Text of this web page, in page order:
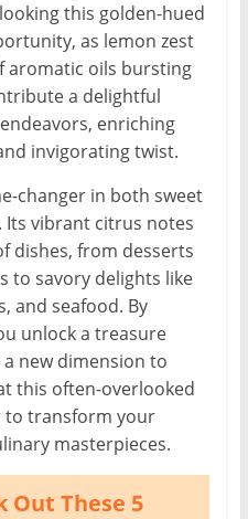
this golden-hued
as lemon zest
aromatic oils bursting
a delightful
enriching
invigorating twist.
changer in both sweet
vibrant citrus notes
dishes, from desserts
to savory delights like
and seafood. By
unlock a treasure
new dimension to
this often-overlooked
to transform your
masterpieces.
Out These 5